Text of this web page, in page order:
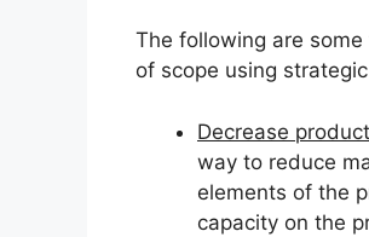
The following are
of scope using
Decrease
way to reduce
elements of the
capacity on the